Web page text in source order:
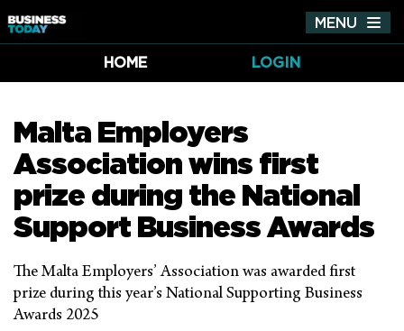
MENU
HOME
LOGIN
Malta Employers
Association wins first
prize during the National
Support Business Awards
The Malta Employers’ Association was awarded first
prize during this year’s National Supporting Business
Awards 2025